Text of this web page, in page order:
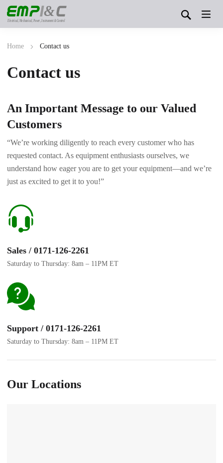
Electrical, Mechanical, Power, Instrument & Control
&
Home Contact us
Contact us
An Important Message to our Valued
Customers
“We’re working diligently to reach every customer who has
requested contact. As equipment enthusiasts ourselves, we
understand how eager you are to get your equipment—and we’re
just as excited to get it to you!”
Sales / 0171-126-2261
Saturday to Thursday: 8am – 11PM ET
Support / 0171-126-2261
Saturday to Thursday: 8am – 11PM ET
Our Locations